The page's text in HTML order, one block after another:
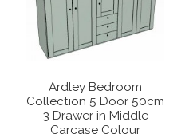
Ardley Bedroom
Collection 5 Door 50cm
3 Drawer in Middle
Carcase Colour